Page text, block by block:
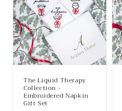
The Liquid Therapy
Collection -
Embroidered Napkin
Gift Set